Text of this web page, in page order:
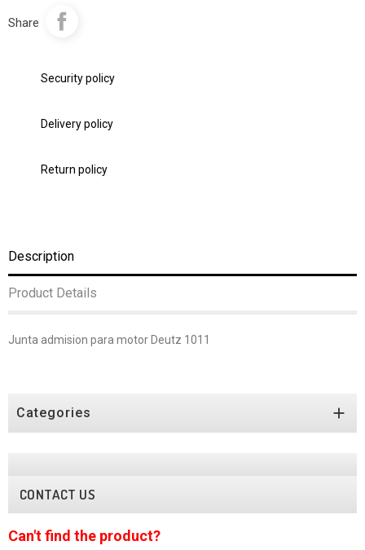
Share
Security policy
Delivery policy
Return policy
Description
Product Details
Junta admision para motor Deutz 1011
Categories 
CONTACT US
Can't find the product?